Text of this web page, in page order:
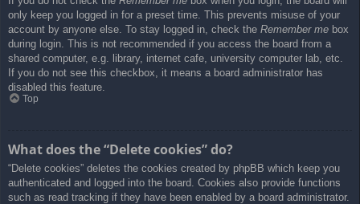
only keep you logged in for a preset time. This prevents misuse of your
account by anyone else. To stay logged in, check the Remember me box
during login. This is not recommended if you access the board from a
shared computer, e.g. library, internet cafe, university computer lab, etc.
If you do not see this checkbox, it means a board administrator has
disabled this feature.
Top
What does the “Delete cookies” do?
“Delete cookies” deletes the cookies created by phpBB which keep you
authenticated and logged into the board. Cookies also provide functions
such as read tracking if they have been enabled by a board administrator.